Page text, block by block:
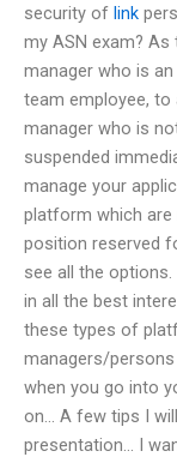
security of link
my ASN exam?
manager who is
team employee, to
manager who is
suspended
manage your
platform which are
position reserved
see all the
in all the best
these types of
managers/
when you go into
on… A few tips I
presentation… I